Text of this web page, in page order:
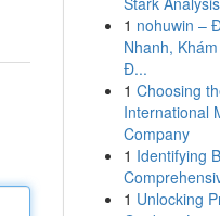
1 nohuwin –
Nhanh,
Đ...
1 Choosing
International
Company
1 Identifying
1 Unlocking